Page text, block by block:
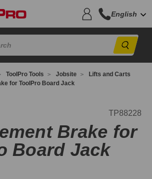
English
ToolPro Tools Jobsite
Lifts and Carts
for ToolPro Board Jack
TP88228
Brake for
Board Jack